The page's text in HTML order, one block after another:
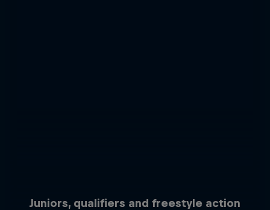
Juniors, qualifiers and freestyle action